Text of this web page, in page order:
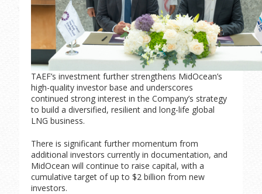
TAEF’s investment further strengthens MidOcean’s
high-quality investor base and underscores
continued strong interest in the Company’s strategy
to build a diversified, resilient and long-life global
LNG business.
There is significant further momentum from
additional investors currently in documentation, and
MidOcean will continue to raise capital, with a
cumulative target of up to $2 billion from new
investors.